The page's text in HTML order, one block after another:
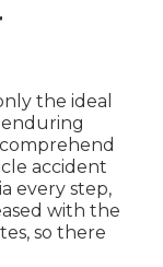
the ideal
accident
every step,
with the
so there